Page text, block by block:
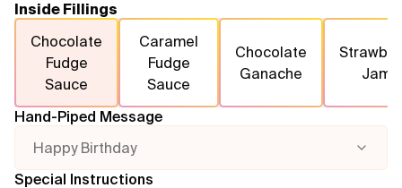
Inside Fillings
Chocolate
Fudge
Sauce
Caramel
Fudge
Sauce
Chocolate
Ganache
Jam
Hand-Piped Message
Happy Birthday
Special Instructions